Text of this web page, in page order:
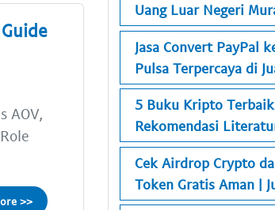
AOV,
>>
Uang Luar Negeri
Jasa Convert PayPal
Pulsa Terpercaya di
5 Buku Kripto
Rekomendasi
Cek Airdrop Crypto
Token Gratis Aman |